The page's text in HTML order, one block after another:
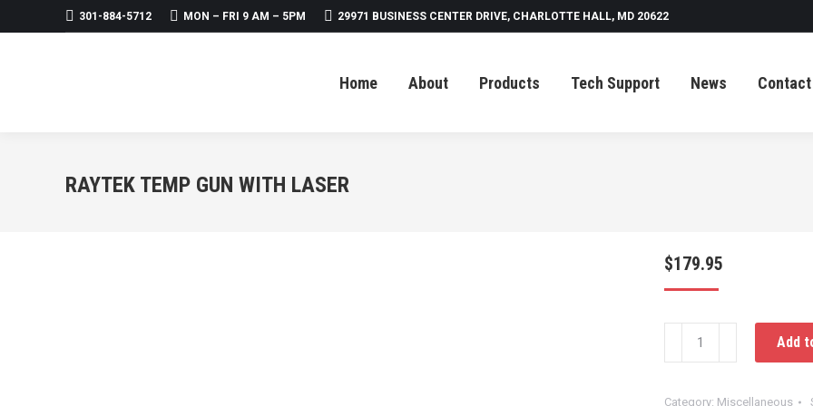
301-884-5712 MON – FRI 9 AM – 5PM 29971 BUSINESS CENTER DRIVE, CHARLOTTE HALL, MD 20622
Home About Products Tech Support News Contact
RAYTEK TEMP GUN WITH LASER
$179.95
Raytek
With
Add
Category: Miscellaneous
Home About Products Tech Support News Contact